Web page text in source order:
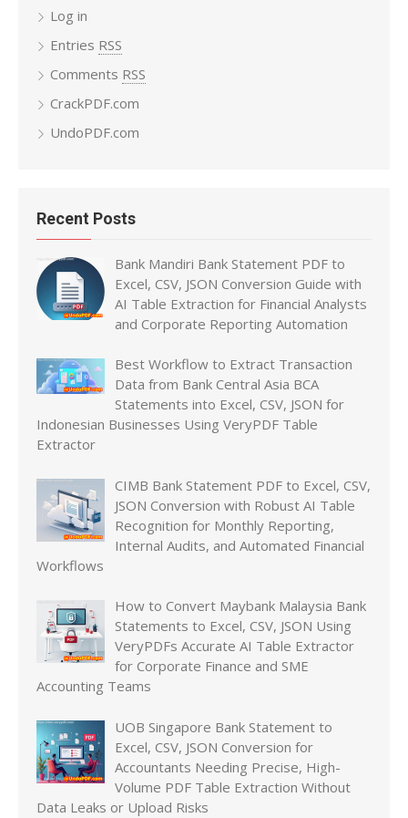
Log in
Entries RSS
Comments RSS
CrackPDF.com
UndoPDF.com
Recent Posts
Bank Mandiri Bank Statement PDF to
Excel, CSV, JSON Conversion Guide with
AI Table Extraction for Financial Analysts
and Corporate Reporting Automation
Best Workflow to Extract Transaction
Data from Bank Central Asia BCA
Statements into Excel, CSV, JSON for
Indonesian Businesses Using VeryPDF Table
Extractor
CIMB Bank Statement PDF to Excel, CSV,
JSON Conversion with Robust AI Table
Recognition for Monthly Reporting,
Internal Audits, and Automated Financial
Workflows
How to Convert Maybank Malaysia Bank
Statements to Excel, CSV, JSON Using
VeryPDFs Accurate AI Table Extractor
for Corporate Finance and SME
Accounting Teams
UOB Singapore Bank Statement to
Excel, CSV, JSON Conversion for
Accountants Needing Precise, High-
Volume PDF Table Extraction Without
Data Leaks or Upload Risks